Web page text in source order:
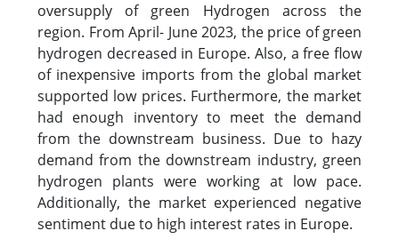
oversupply of green Hydrogen across the
region. From April- June 2023, the price of green
hydrogen decreased in Europe. Also, a free flow
of inexpensive imports from the global market
supported low prices. Furthermore, the market
had enough inventory to meet the demand
from the downstream business. Due to hazy
demand from the downstream industry, green
hydrogen plants were working at low pace.
Additionally, the market experienced negative
sentiment due to high interest rates in Europe.